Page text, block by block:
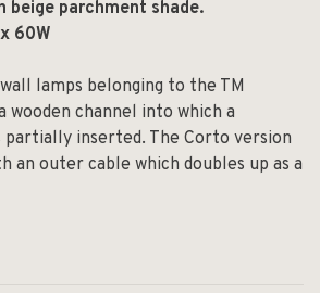
beige parchment shade.
60W
lamps belonging to the TM
channel into which a
partially inserted. The Corto version
an outer cable which doubles up as a